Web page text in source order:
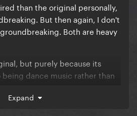
than the original personally,
But then again, I don't
Both are heavy
but purely because its
dance music rather than
Expand